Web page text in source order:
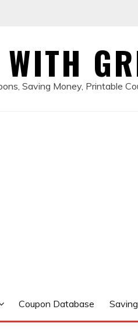
Saving Money, Printable
Coupon Database